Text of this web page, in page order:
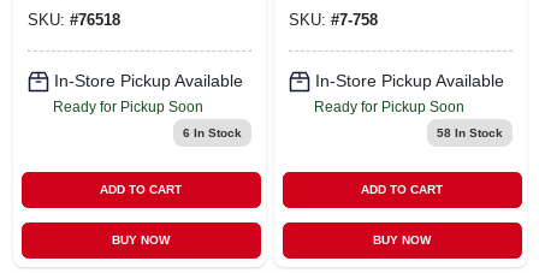
SKU: #76518
In-Store Pickup Available
Ready for Pickup Soon
6 In Stock
ADD TO CART
BUY NOW
SKU: #7-758
In-Store Pickup Available
Ready for Pickup Soon
58In Stock
ADD TO CART
BUY NOW